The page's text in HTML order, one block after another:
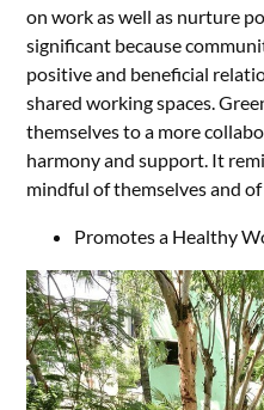
on work as well as nurture
significant because
positive and beneficial
shared working spaces.
themselves to a more
harmony and support. It
mindful of themselves and
Promotes a Healthy